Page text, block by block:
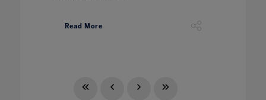
Read More